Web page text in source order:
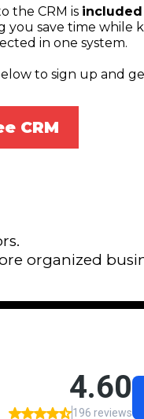
the CRM is
you save time while
in one system.
to sign up and
CRM
organized